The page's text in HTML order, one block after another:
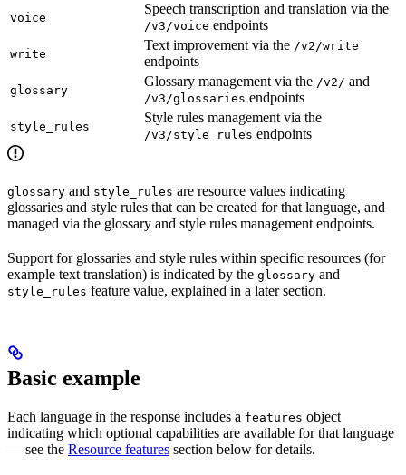
voice
Speech transcription and translation via the
/v3/voice endpoints
write
Text improvement via the /v2/write
endpoints
glossary
Glossary management via the /v2/ and
/v3/glossaries endpoints
style_rules
Style rules management via the
/v3/style_rules endpoints
glossary and style_rules are resource values indicating
glossaries and style rules that can be created for that language, and
managed via the glossary and style rules management endpoints.
Support for glossaries and style rules within specific resources (for
example text translation) is indicated by the glossary and
style_rules feature value, explained in a later section.
Basic example
Each language in the response includes a features object
indicating which optional capabilities are available for that language
— see the Resource features section below for details.